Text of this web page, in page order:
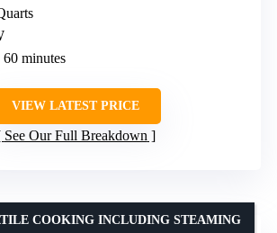
minutes
VIEW LATEST PRICE
See Our Full Breakdown
COOKING INCLUDING STEAMING